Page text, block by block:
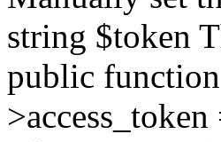
string $token
public